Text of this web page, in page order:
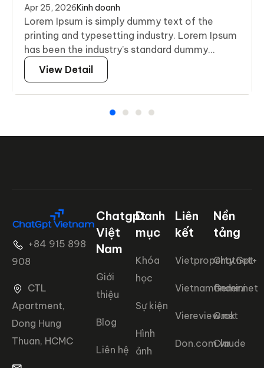
Apr 25, 2026Kinh doanh
Lorem Ipsum is simply dummy text of the
printing and typesetting industry. Lorem Ipsum
has been the industry’s standard dummy...
View Detail
+84 915 898
908
CTL
Apartment,
Dong Hung
Thuan, HCMC
Chatgpt
Việt
Nam
Giới
thiệu
Blog
Liên hệ
Danh
mục
Khóa
học
Sự kiện
Hình
ảnh
Liên
kết
Vietproperty.net+
Vietnamfinder.net
Viereview.net
Don.com.vn
Nền
tảng
ChatGpt
Gemini
Grok
Claude